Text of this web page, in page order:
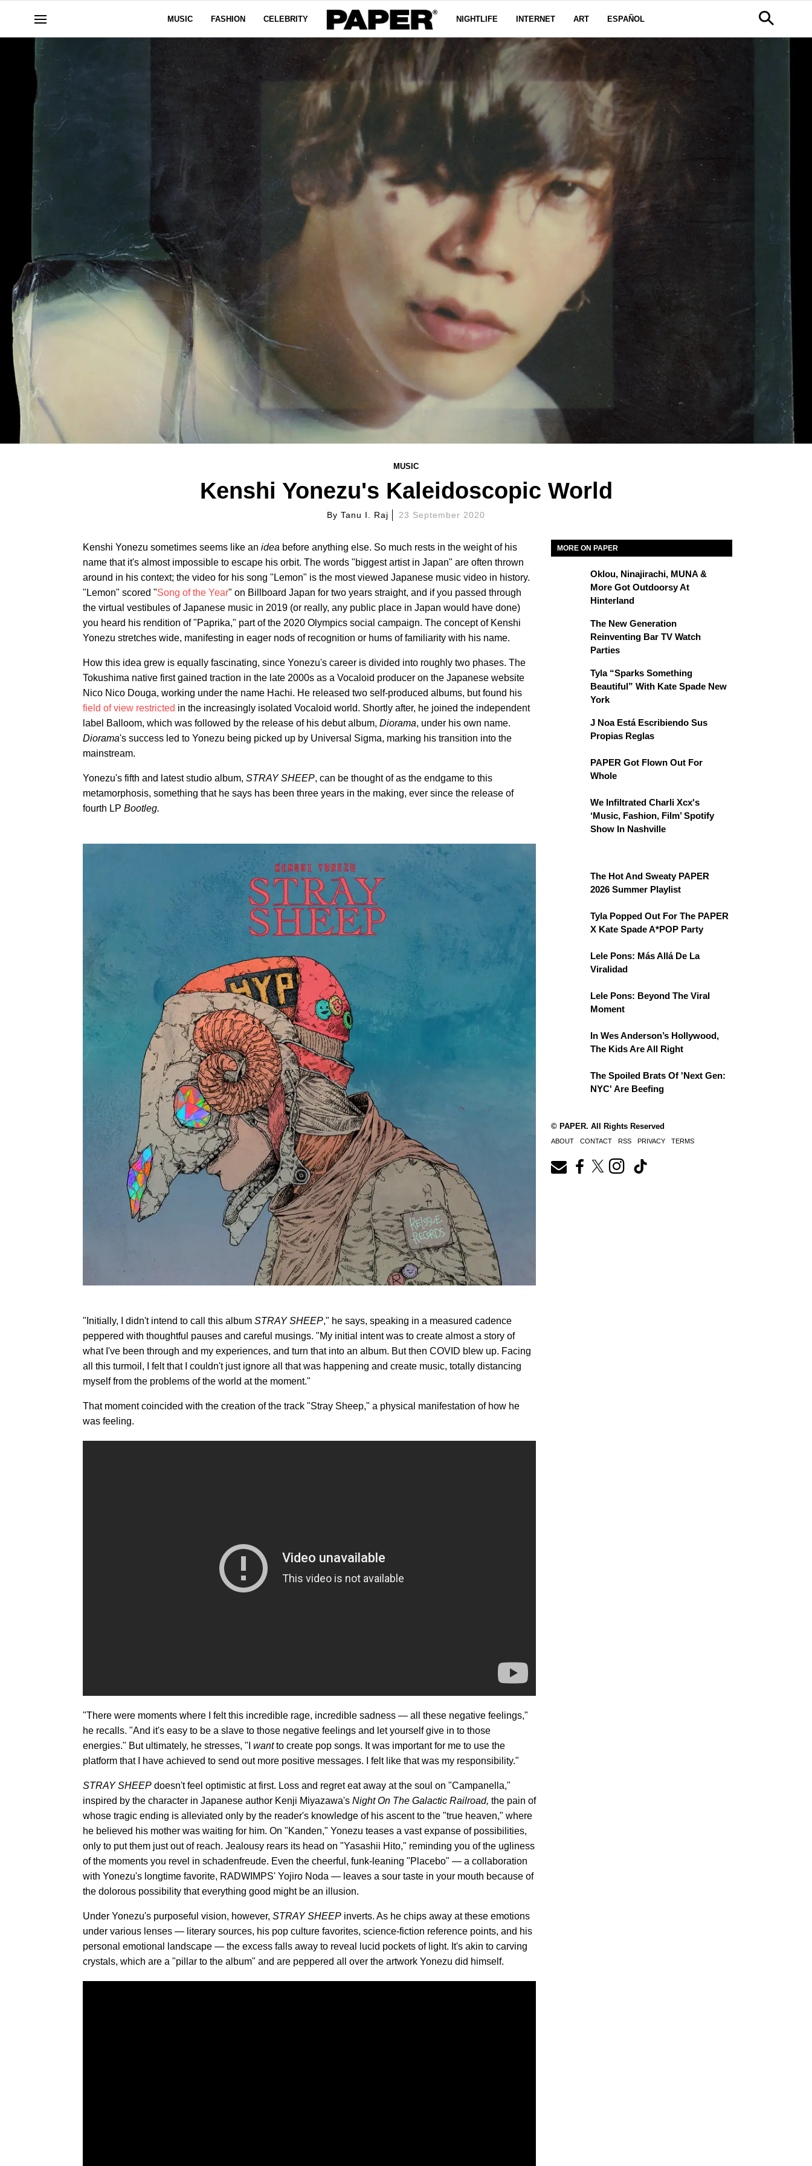
MUSIC FASHION CELEBRITY NIGHTLIFE INTERNET ART ESPAÑOL
MUSIC
Kenshi Yonezu's Kaleidoscopic World
ByTanu I. Raj 23 September 2020
Kenshi Yonezu sometimes seems like an idea before anything else. So much rests in the weight of his
name that it's almost impossible to escape his orbit. The words "biggest artist in Japan" are often thrown
around in his context; the video for his song "Lemon" is the most viewed Japanese music video in history.
"Lemon" scored "Song of the Year" on Billboard Japan for two years straight, and if you passed through
the virtual vestibules of Japanese music in 2019 (or really, any public place in Japan would have done)
you heard his rendition of "Paprika," part of the 2020 Olympics social campaign. The concept of Kenshi
Yonezu stretches wide, manifesting in eager nods of recognition or hums of familiarity with his name.
How this idea grew is equally fascinating, since Yonezu's career is divided into roughly two phases. The
Tokushima native first gained traction in the late 2000s as a Vocaloid producer on the Japanese website
Nico Nico Douga, working under the name Hachi. He released two self-produced albums, but found his
field of view restricted in the increasingly isolated Vocaloid world. Shortly after, he joined the independent
label Balloom, which was followed by the release of his debut album, Diorama, under his own name.
Diorama's success led to Yonezu being picked up by Universal Sigma, marking his transition into the
mainstream.
Yonezu's fifth and latest studio album, STRAY SHEEP, can be thought of as the endgame to this
metamorphosis, something that he says has been three years in the making, ever since the release of
fourth LP Bootleg.
"Initially, I didn't intend to call this album STRAY SHEEP," he says, speaking in a measured cadence
peppered with thoughtful pauses and careful musings. "My initial intent was to create almost a story of
what I've been through and my experiences, and turn that into an album. But then COVID blew up. Facing
all this turmoil, I felt that I couldn't just ignore all that was happening and create music, totally distancing
myself from the problems of the world at the moment."
That moment coincided with the creation of the track "Stray Sheep," a physical manifestation of how he
was feeling.
"There were moments where I felt this incredible rage, incredible sadness — all these negative feelings,"
he recalls. "And it's easy to be a slave to those negative feelings and let yourself give in to those
energies." But ultimately, he stresses, "I wantto create pop songs. It was important for me to use the
platform that I have achieved to send out more positive messages. I felt like that was my responsibility."
STRAY SHEEP doesn't feel optimistic at first. Loss and regret eat away at the soul on "Campanella,"
inspired by the character in Japanese author Kenji Miyazawa's Night On The Galactic Railroad, the pain of
whose tragic ending is alleviated only by the reader's knowledge of his ascent to the "true heaven," where
he believed his mother was waiting for him. On "Kanden," Yonezu teases a vast expanse of possibilities,
only to put them just out of reach. Jealousy rears its head on "Yasashii Hito," reminding you of the ugliness
of the moments you revel in schadenfreude. Even the cheerful, funk-leaning "Placebo" — a collaboration
with Yonezu's longtime favorite, RADWIMPS' Yojiro Noda — leaves a sour taste in your mouth because of
the dolorous possibility that everything good might be an illusion.
Under Yonezu's purposeful vision, however, STRAY SHEEP inverts. As he chips away at these emotions
under various lenses — literary sources, his pop culture favorites, science-fiction reference points, and his
personal emotional landscape — the excess falls away to reveal lucid pockets of light. It's akin to carving
crystals, which are a "pillar to the album" and are peppered all over the artwork Yonezu did himself.
MORE ON PAPER
Oklou, Ninajirachi, MUNA &
More Got Outdoorsy At
Hinterland
The New Generation
Reinventing Bar TV Watch
Parties
Tyla “Sparks Something
Beautiful” With Kate Spade New
York
J Noa Está Escribiendo Sus
Propias Reglas
PAPER Got Flown Out For
Whole
We Infiltrated Charli Xcx's
‘Music, Fashion, Film’ Spotify
Show In Nashville
The Hot And Sweaty PAPER
2026 Summer Playlist
Tyla Popped Out For The PAPER
X Kate Spade A*POP Party
Lele Pons: Más Allá De La
Viralidad
Lele Pons: Beyond The Viral
Moment
In Wes Anderson’s Hollywood,
The Kids Are All Right
The Spoiled Brats Of 'Next Gen:
NYC' Are Beefing
© PAPER. All Rights Reserved
ABOUT CONTACT RSS PRIVACY TERMS